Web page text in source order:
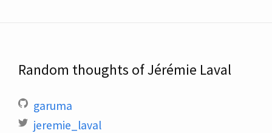
Random thoughts of Jérémie Laval
garuma
jeremie_laval